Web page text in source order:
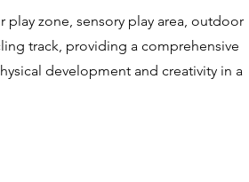
play zone, sensory play area, outdoor
track, providing a comprehensive
development and creativity in a